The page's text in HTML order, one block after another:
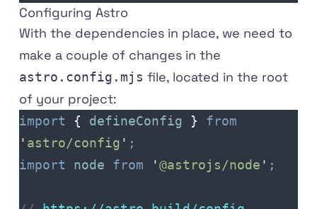
Configuring Astro
With the dependencies in place, we need to
make a couple of changes in the
astro.config.mjs file, located in the root
of your project:
import { defineConfig } from
' astro/config ' ;
import node from '@astrojs/node ' ;